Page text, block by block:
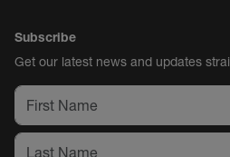
Subscribe
Get our latest news and updates